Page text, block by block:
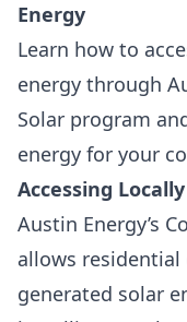
Energy
Learn how to
energy through
Solar program
energy for your
Accessing
Austin Energy’s
allows residential
generated solar